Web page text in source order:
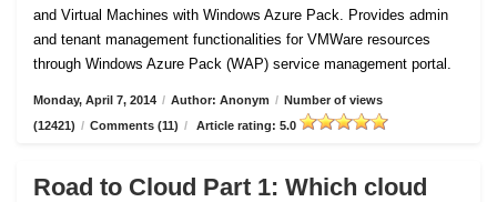
and Virtual Machines with Windows Azure Pack. Provides admin
and tenant management functionalities for VMWare resources
through Windows Azure Pack (WAP) service management portal.
Monday, April 7, 2014 / Author: Anonym / Number of views
(12421) / Comments (11) / Article rating: 5.0
Road to Cloud Part 1: Which cloud